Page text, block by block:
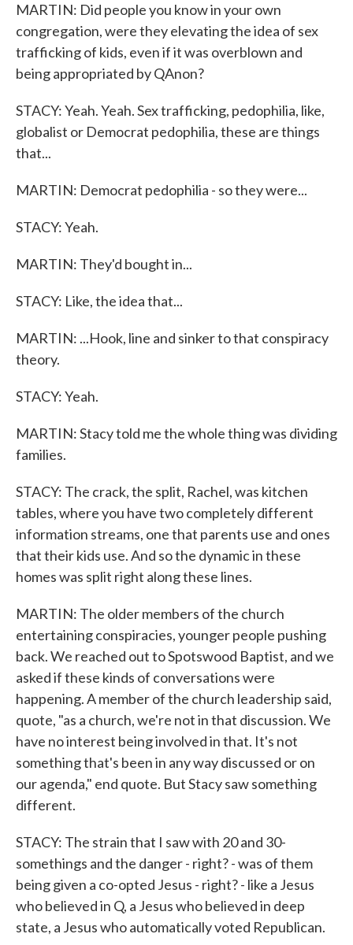
MARTIN: Did people you know in your own
congregation, were they elevating the idea of sex
trafficking of kids, even if it was overblown and
being appropriated by QAnon?
STACY: Yeah. Yeah. Sex trafficking, pedophilia, like,
globalist or Democrat pedophilia, these are things
that...
MARTIN: Democrat pedophilia - so they were...
STACY: Yeah.
MARTIN: They'd bought in...
STACY: Like, the idea that...
MARTIN: ...Hook, line and sinker to that conspiracy
theory.
STACY: Yeah.
MARTIN: Stacy told me the whole thing was dividing
families.
STACY: The crack, the split, Rachel, was kitchen
tables, where you have two completely different
information streams, one that parents use and ones
that their kids use. And so the dynamic in these
homes was split right along these lines.
MARTIN: The older members of the church
entertaining conspiracies, younger people pushing
back. We reached out to Spotswood Baptist, and we
asked if these kinds of conversations were
happening. A member of the church leadership said,
quote, "as a church, we're not in that discussion. We
have no interest being involved in that. It's not
something that's been in any way discussed or on
our agenda," end quote. But Stacy saw something
different.
STACY: The strain that I saw with 20 and 30-
somethings and the danger - right? - was of them
being given a co-opted Jesus - right? - like a Jesus
who believed in Q, a Jesus who believed in deep
state, a Jesus who automatically voted Republican.